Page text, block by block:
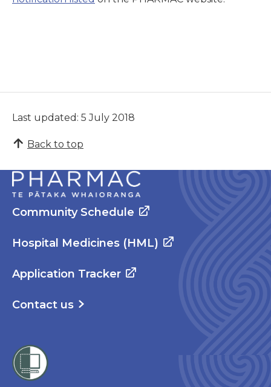
Last updated: 5 July 2018
Back to top
Community Schedule
Hospital Medicines (HML)
Application Tracker
Contact us